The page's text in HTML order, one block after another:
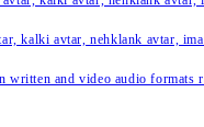
kalki avtar, nehklank avtar,
written and video audio